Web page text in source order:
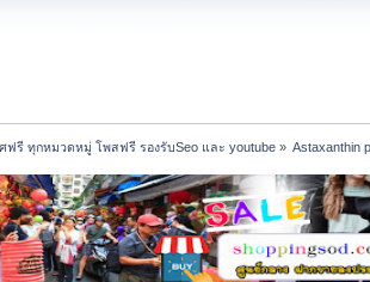
ฟรี ทุกหมวดหมู่ โพสฟรี รองรับSeo และ youtube» Astaxanthin